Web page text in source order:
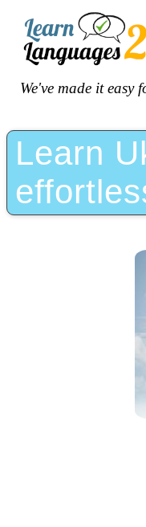
We've made it easy
Learn